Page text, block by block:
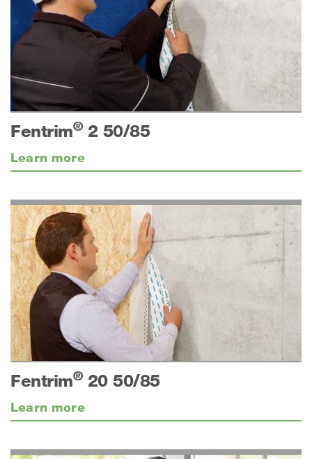
Fentrim®2 50/85
Learn more
Fentrim®20 50/85
Learn more